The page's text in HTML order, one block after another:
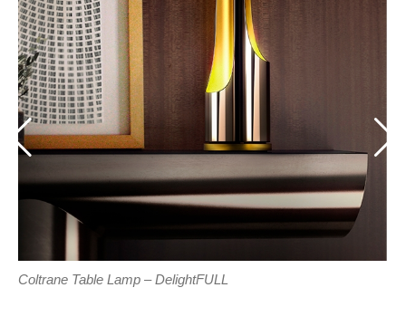
Coltrane Table Lamp – DelightFULL